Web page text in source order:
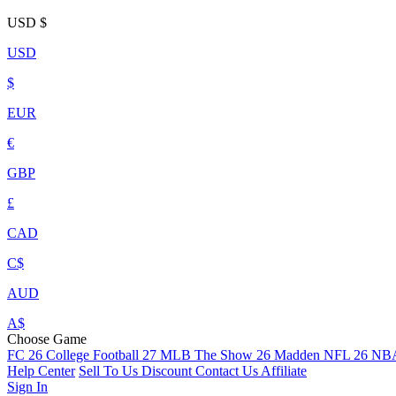
USD $
USD
$
EUR
€
GBP
£
CAD
C$
AUD
A$
Choose Game
FC 26 College Football 27 MLB The Show 26 Madden NFL 26
Help Center Sell To Us Discount Contact Us Affiliate
Sign In